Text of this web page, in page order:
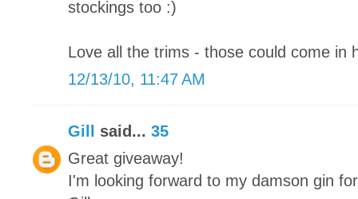
stockings too :)
Love all the trims - those could come in
12/13/10, 11:47 AM
Gill said... 35
Great giveaway!
I'm looking forward to my damson gin